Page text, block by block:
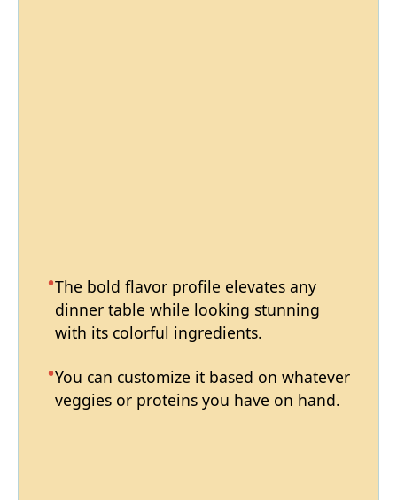
The bold flavor profile elevates any
dinner table while looking stunning
with its colorful ingredients.
You can customize it based on whatever
veggies or proteins you have on hand.